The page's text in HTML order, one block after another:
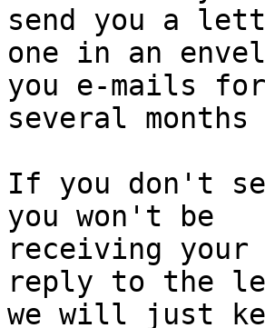
send you a
one in an
you e-mails
several
If you don't
you won't be
receiving
reply to the
we will just